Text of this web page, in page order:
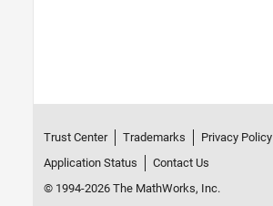
Trust Center Trademarks Privacy Policy
Application Status
Contact Us
© 1994-2026 The MathWorks, Inc.